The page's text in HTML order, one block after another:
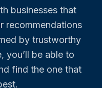
businesses that
recommendations
by trustworthy
you’ll be able to
find the one that